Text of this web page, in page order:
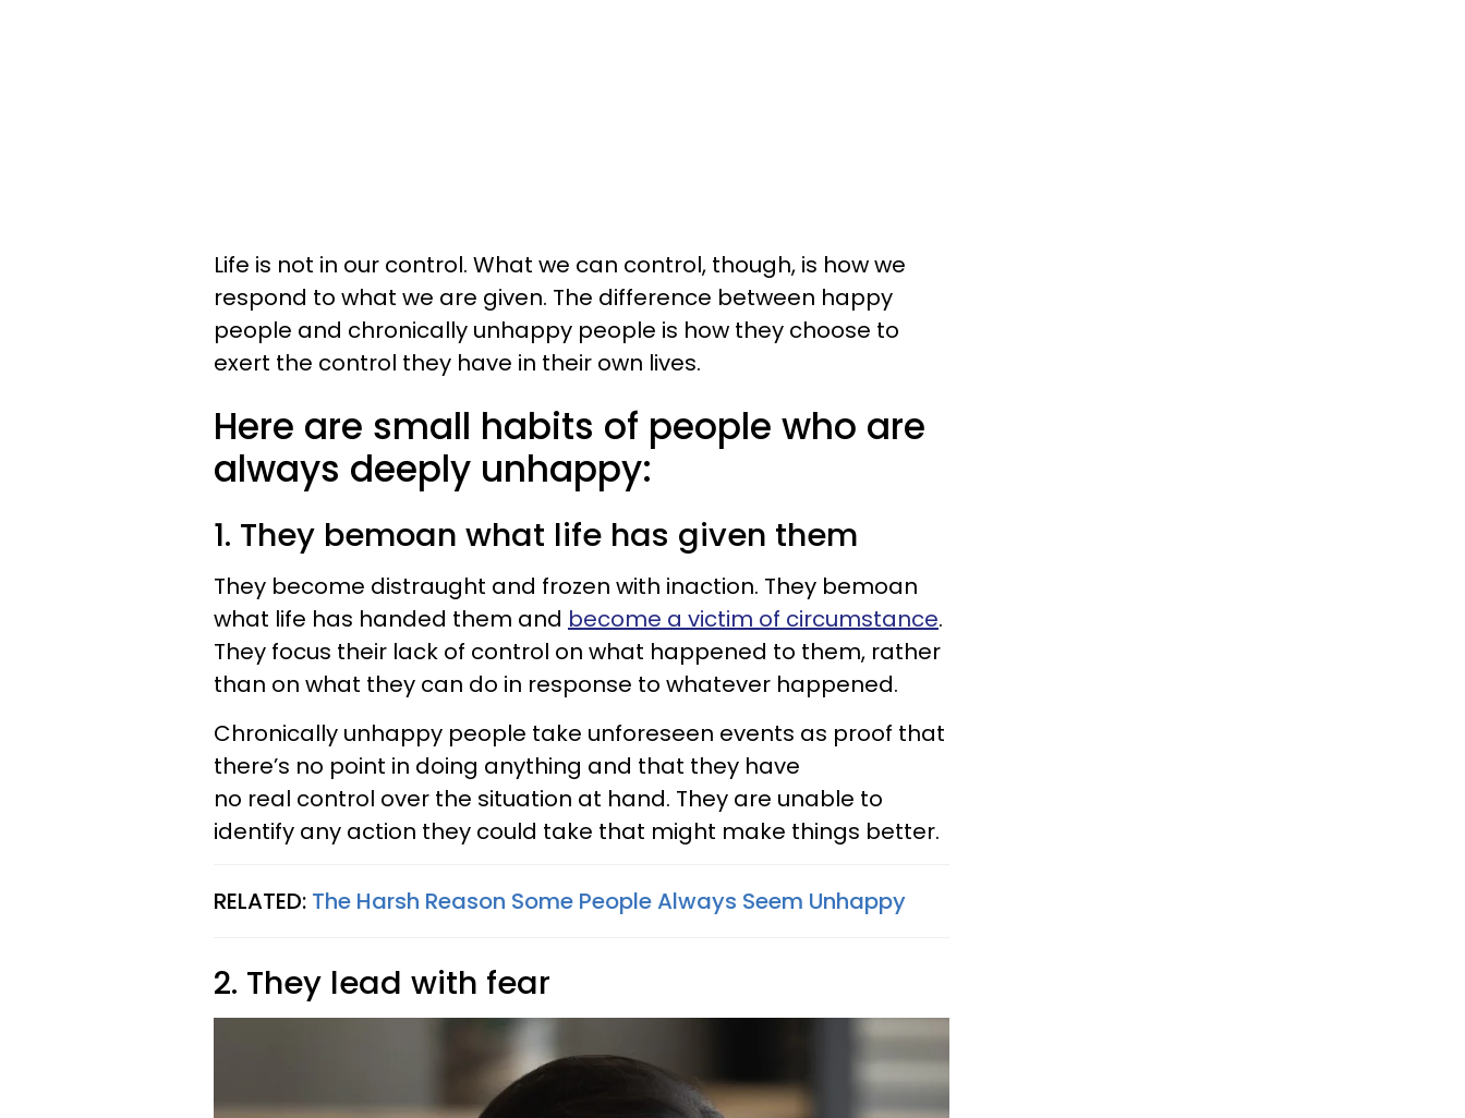
Life is not in our control. What we can control, though, is how we
respond to what we are given. The difference between happy
people and chronically unhappy people is how they choose to
exert the control they have in their own lives.
Here are small habits of people who are
always deeply unhappy:
1. They bemoan what life has given them
They become distraught and frozen with inaction. They bemoan
what life has handed them and become a victim of circumstance.
They focus their lack of control on what happened to them, rather
than on what they can do in response to whatever happened.
Chronically unhappy people take unforeseen events as proof that
there’s no point in doing anything and that they have
no real control over the situation at hand. They are unable to
identify any action they could take that might make things better.
RELATED: The Harsh Reason Some People Always Seem Unhappy
2. They lead with fear